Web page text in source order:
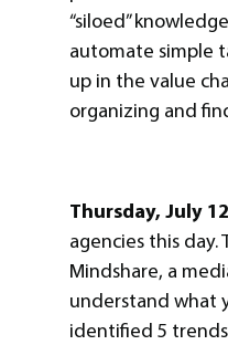
“siloed”
automate simple
up in the value
organizing and
Thursday, July 12
agencies this day.
Mindshare, a
understand what
identified 5